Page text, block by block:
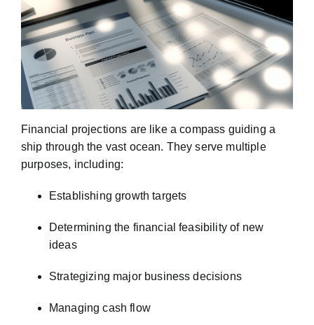
Financial projections are like a compass guiding a
ship through the vast ocean. They serve multiple
purposes, including:
Establishing growth targets
Determining the financial feasibility of new
ideas
Strategizing major business decisions
Managing cash flow